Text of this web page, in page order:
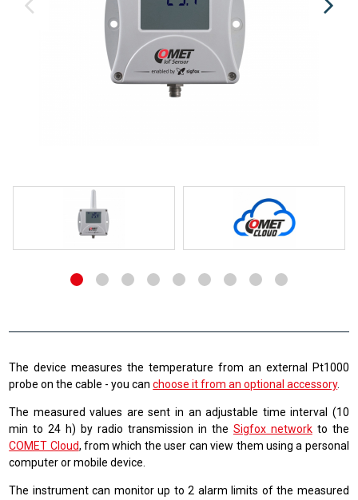
The device measures the temperature from an external Pt1000
probe on the cable - you canchoose it from an optional accessory.
The measured values are sent in an adjustable time interval (10
min to 24 h) by radio transmission in the Sigfox networkto the
COMET Cloud, from which the user can view them using a personal
computer or mobile device.
The instrument can monitor up to 2 alarm limits of the measured